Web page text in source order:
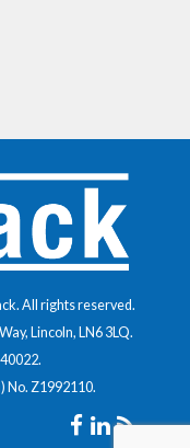
All rights reserved.
Lincoln, LN6 3LQ.
.
No. Z1992110.